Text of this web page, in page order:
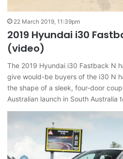
22 March 2019, 11:39pm
2019 Hyundai i30
(video)
The 2019 Hyundai i30 Fastback N
give would-be buyers of the i30 N
the shape of a sleek, four-door
Australian launch in South Australia